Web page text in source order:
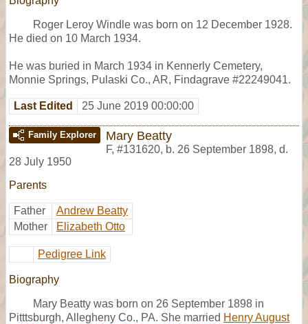
Roger Leroy Windle was born on 12 December 1928.
He died on 10 March 1934.
He was buried in March 1934 in Kennerly Cemetery,
Monnie Springs, Pulaski Co., AR, Findagrave #22249041.
Last Edited 25 June 2019 00:00:00
Family Explorer Mary Beatty
F, #131620, b. 26 September 1898, d.
28 July 1950
Parents
Father
Andrew Beatty
Mother
Elizabeth Otto
Pedigree Link
Biography
Mary Beatty was born on 26 September 1898 in
Pitttsburgh, Allegheny Co., PA. She married Henry August